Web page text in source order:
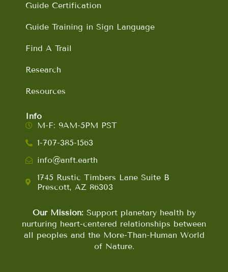
Guide Certification
Guide Training in Sign Language
Find A Trail
Research
Resources
Info
M-F: 9AM-5PM PST
1-707-385-1563
info@anft.earth
1745 Rustic Timbers Lane Suite B
Prescott, AZ 86303
Our Mission:Support planetary health by
nurturing heart-centered relationships between
all peoples and the More-Than-Human World
of Nature.